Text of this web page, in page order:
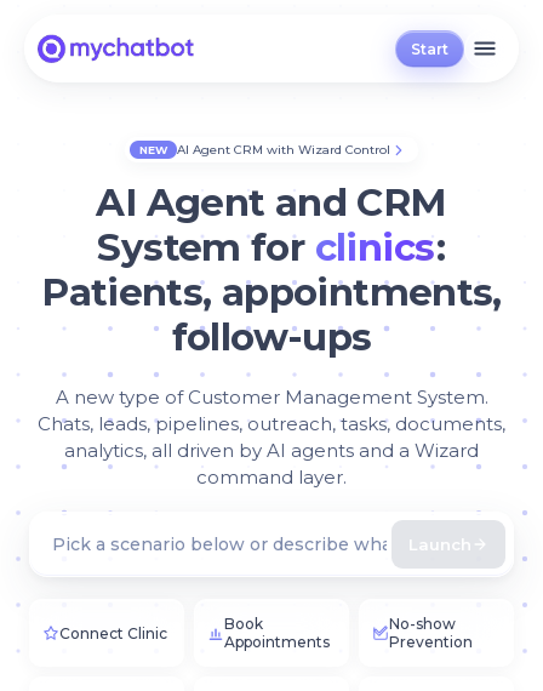
Start
NEW AI Agent CRM with Wizard Control
AI Agent and CRM
System for clinics:
Patients, appointments,
follow-ups
A new type of Customer Management System.
Chats, leads, pipelines, outreach, tasks, documents,
analytics, all driven by AI agents and a Wizard
command layer.
Launch
Connect Clinic
Book
Appointments
No-show
Prevention